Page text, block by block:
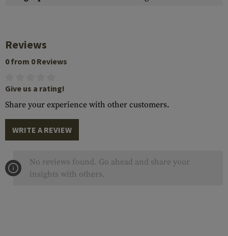
Reviews
0 from 0 Reviews
Give us a rating!
Share your experience with other customers.
WRITE A REVIEW
No reviews found. Go ahead and share your
insights with others.